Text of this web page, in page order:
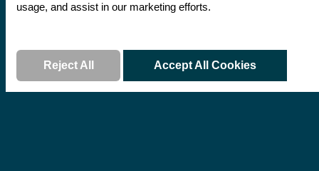
usage, and assist in our marketing efforts.
Reject All Accept All Cookies